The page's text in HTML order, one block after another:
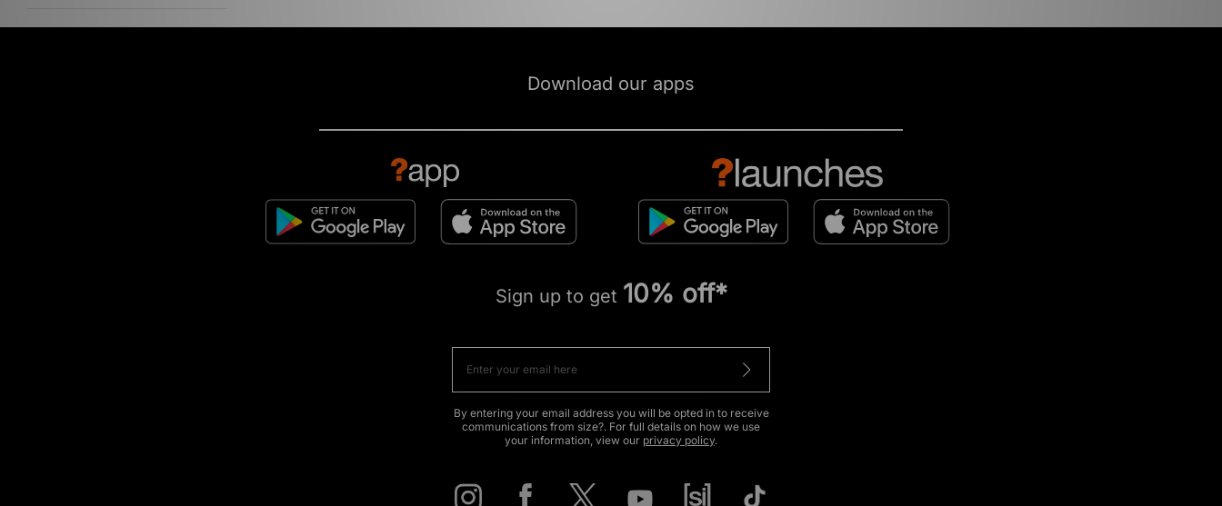
Download our apps
Sign up to get 10% off*
By entering your email address you will be opted in to receive
communications from size?. For full details on how we use
your information, view our privacy policy.